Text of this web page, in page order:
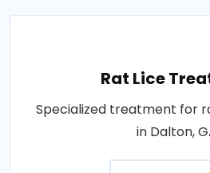
Rat Lice
Specialized treatment for
in Dalton,